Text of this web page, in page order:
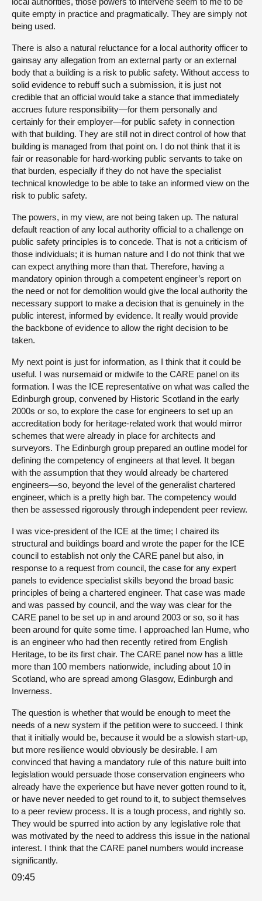
quite empty in practice and pragmatically. They are simply not
being used.
There is also a natural reluctance for a local authority officer to
gainsay any allegation from an external party or an external
body that a building is a risk to public safety. Without access to
solid evidence to rebuff such a submission, it is just not
credible that an official would take a stance that immediately
accrues future responsibility—for them personally and
certainly for their employer—for public safety in connection
with that building. They are still not in direct control of how that
building is managed from that point on. I do not think that it is
fair or reasonable for hard-working public servants to take on
that burden, especially if they do not have the specialist
technical knowledge to be able to take an informed view on the
risk to public safety.
The powers, in my view, are not being taken up. The natural
default reaction of any local authority official to a challenge on
public safety principles is to concede. That is not a criticism of
those individuals; it is human nature and I do not think that we
can expect anything more than that. Therefore, having a
mandatory opinion through a competent engineer’s report on
the need or not for demolition would give the local authority the
necessary support to make a decision that is genuinely in the
public interest, informed by evidence. It really would provide
the backbone of evidence to allow the right decision to be
taken.
My next point is just for information, as I think that it could be
useful. I was nursemaid or midwife to the CARE panel on its
formation. I was the ICE representative on what was called the
Edinburgh group, convened by Historic Scotland in the early
2000s or so, to explore the case for engineers to set up an
accreditation body for heritage-related work that would mirror
schemes that were already in place for architects and
surveyors. The Edinburgh group prepared an outline model for
defining the competency of engineers at that level. It began
with the assumption that they would already be chartered
engineers—so, beyond the level of the generalist chartered
engineer, which is a pretty high bar. The competency would
then be assessed rigorously through independent peer review.
I was vice-president of the ICE at the time; I chaired its
structural and buildings board and wrote the paper for the ICE
council to establish not only the CARE panel but also, in
response to a request from council, the case for any expert
panels to evidence specialist skills beyond the broad basic
principles of being a chartered engineer. That case was made
and was passed by council, and the way was clear for the
CARE panel to be set up in and around 2003 or so, so it has
been around for quite some time. I approached Ian Hume, who
is an engineer who had then recently retired from English
Heritage, to be its first chair. The CARE panel now has a little
more than 100 members nationwide, including about 10 in
Scotland, who are spread among Glasgow, Edinburgh and
Inverness.
The question is whether that would be enough to meet the
needs of a new system if the petition were to succeed. I think
that it initially would be, because it would be a slowish start-up,
but more resilience would obviously be desirable. I am
convinced that having a mandatory rule of this nature built into
legislation would persuade those conservation engineers who
already have the experience but have never gotten round to it,
or have never needed to get round to it, to subject themselves
to a peer review process. It is a tough process, and rightly so.
They would be spurred into action by any legislative role that
was motivated by the need to address this issue in the national
interest. I think that the CARE panel numbers would increase
significantly.
09:45